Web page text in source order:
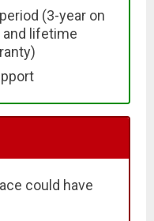
(3-year on
and lifetime
could have